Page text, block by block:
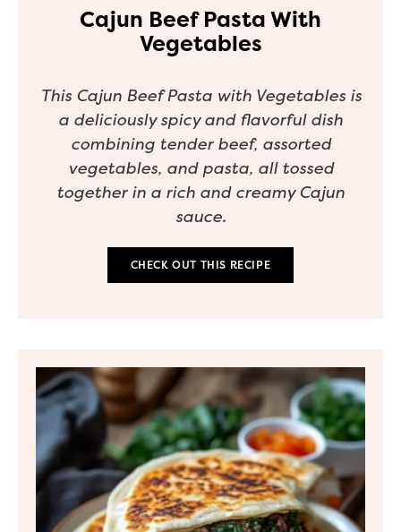
Cajun Beef Pasta With
Vegetables
This Cajun Beef Pasta with Vegetables is
a deliciously spicy and flavorful dish
combining tender beef, assorted
vegetables, and pasta, all tossed
together in a rich and creamy Cajun
sauce.
CHECK OUT THIS RECIPE